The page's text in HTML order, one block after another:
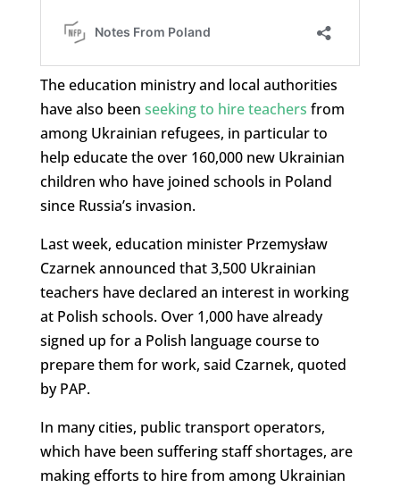
The education ministry and local authorities
have also been seeking to hire teachers from
among Ukrainian refugees, in particular to
help educate the over 160,000 new Ukrainian
children who have joined schools in Poland
since Russia’s invasion.
Last week, education minister Przemysław
Czarnek announced that 3,500 Ukrainian
teachers have declared an interest in working
at Polish schools. Over 1,000 have already
signed up for a Polish language course to
prepare them for work, said Czarnek, quoted
by PAP.
In many cities, public transport operators,
which have been suffering staff shortages, are
making efforts to hire from among Ukrainian